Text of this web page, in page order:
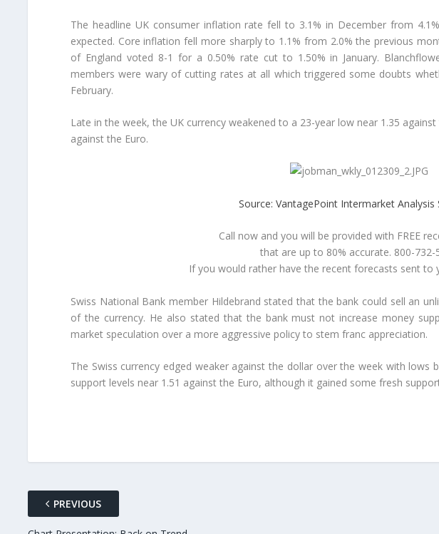
The headline UK consumer inflation rate fell to 3.1% in December from
expected. Core inflation fell more sharply to 1.1% from 2.0% the previous
of England voted 8-1 for a 0.50% rate cut to 1.50% in January.
members were wary of cutting rates at all which triggered some doubts
February.
Late in the week, the UK currency weakened to a 23-year low near 1.35
against the Euro.
Source: VantagePoint Intermarket Analysis
Call now and you will be provided with FREE
that are up to 80% accurate. 800-732-
If you would rather have the recent forecasts sent to
Swiss National Bank member Hildebrand stated that the bank could sell an
of the currency. He also stated that the bank must not increase money
market speculation over a more aggressive policy to stem franc appreciation.
The Swiss currency edged weaker against the dollar over the week with lows
support levels near 1.51 against the Euro, although it gained some fresh
PREVIOUS